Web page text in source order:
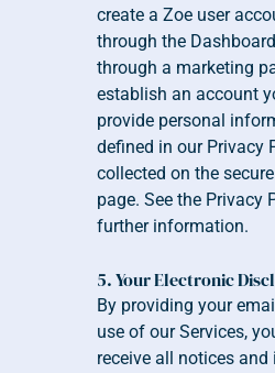
create a Zoe user
through the
through a marketing
establish an account
provide personal
defined in our Privacy
collected on the
page. See the Privacy
further information.
5. Your Electronic
By providing your
use of our Services,
receive all notices